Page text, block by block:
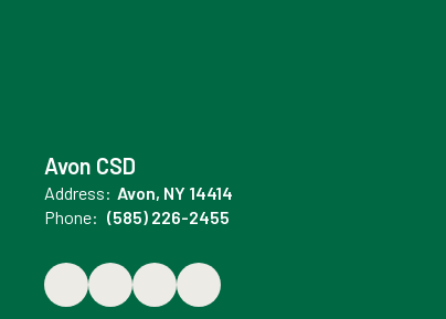
Avon CSD
Address: Avon, NY 14414
Phone: (585) 226-2455